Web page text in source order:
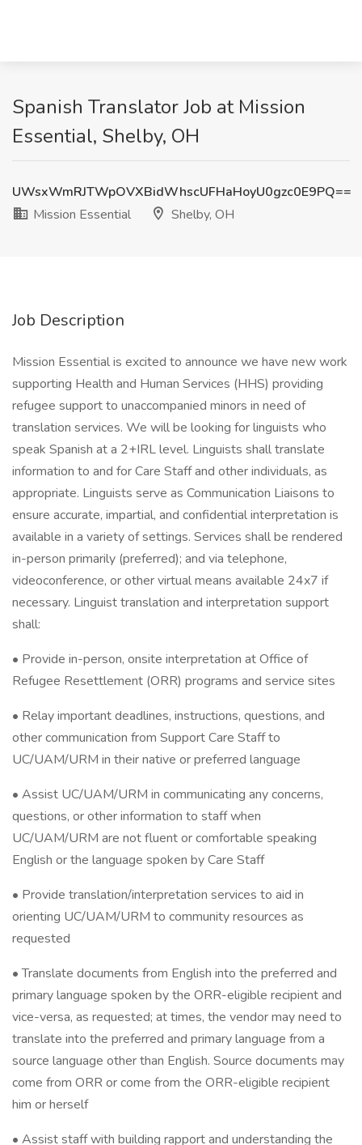
Spanish Translator Job at Mission
Essential, Shelby, OH
UWsxWmRJTWpOVXBidWhscUFHaHoyU0gzc0E9PQ==
Mission Essential
Shelby, OH
Job Description
Mission Essential is excited to announce we have new work
supporting Health and Human Services (HHS) providing
refugee support to unaccompanied minors in need of
translation services. We will be looking for linguists who
speak Spanish at a 2+IRL level. Linguists shall translate
information to and for Care Staff and other individuals, as
appropriate. Linguists serve as Communication Liaisons to
ensure accurate, impartial, and confidential interpretation is
available in a variety of settings. Services shall be rendered
in-person primarily (preferred); and via telephone,
videoconference, or other virtual means available 24x7 if
necessary. Linguist translation and interpretation support
shall:
• Provide in-person, onsite interpretation at Office of
Refugee Resettlement (ORR) programs and service sites
• Relay important deadlines, instructions, questions, and
other communication from Support Care Staff to
UC/UAM/URM in their native or preferred language
• Assist UC/UAM/URM in communicating any concerns,
questions, or other information to staff when
UC/UAM/URM are not fluent or comfortable speaking
English or the language spoken by Care Staff
• Provide translation/interpretation services to aid in
orienting UC/UAM/URM to community resources as
requested
• Translate documents from English into the preferred and
primary language spoken by the ORR-eligible recipient and
vice-versa, as requested; at times, the vendor may need to
translate into the preferred and primary language from a
source language other than English. Source documents may
come from ORR or come from the ORR-eligible recipient
him or herself
• Assist staff with building rapport and understanding the